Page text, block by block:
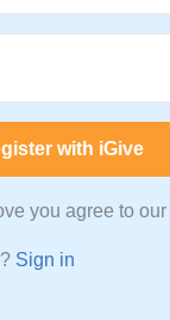
with iGive
you agree to our
Sign in